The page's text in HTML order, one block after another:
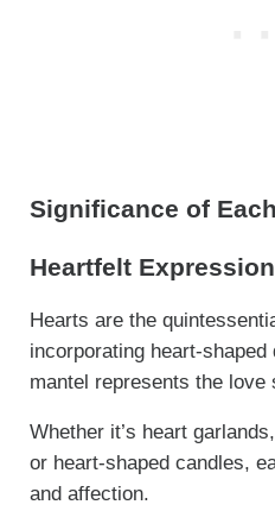
Significance of
Heartfelt
Hearts are the
incorporating heart-
mantel represents the love
Whether it’s heart
or heart-shaped candles,
and affection.